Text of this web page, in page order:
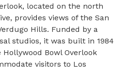
located on the north
provides views of the San
Hills. Funded by a
studios, it was built in 1984
Bowl Overlook
visitors to Los